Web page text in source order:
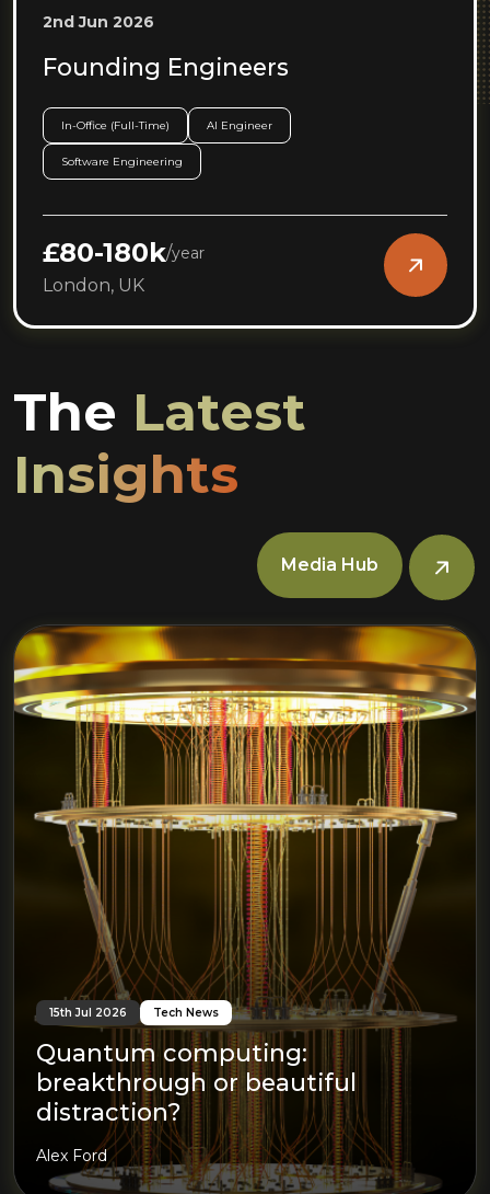
2nd Jun 2026
Founding Engineers
In-Office (Full-Time) AI Engineer
Software Engineering
£80-180k/year
London, UK
The Latest
Insights
Media Hub
15th Jul 2026 Tech News
Quantum computing:
breakthrough or beautiful
distraction?
Alex Ford